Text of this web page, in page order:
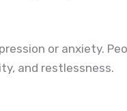
or anxiety.
and restlessness.